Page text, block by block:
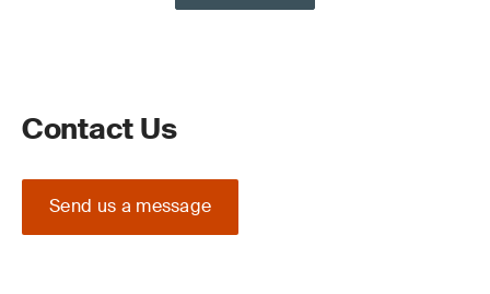
Contact Us
Send us a message